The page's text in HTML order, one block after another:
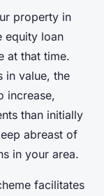
property in
equity loan
at that time.
in value, the
increase,
than initially
abreast of
in your area.
facilitates